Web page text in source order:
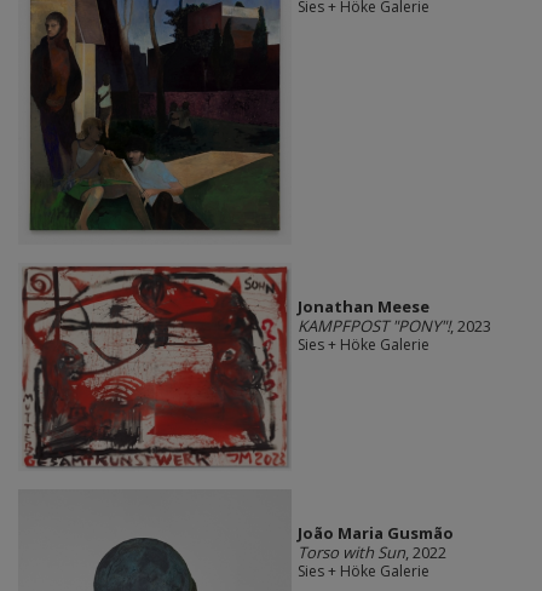
Sies + Höke Galerie
Jonathan Meese
KAMPFPOST "PONY"!, 2023
Sies + Höke Galerie
João Maria Gusmão
Torso with Sun, 2022
Sies + Höke Galerie